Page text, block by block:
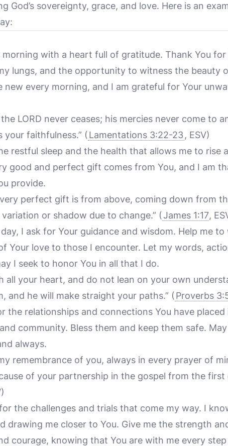
God’s sovereignty, grace, and love. Here is an
morning with a heart full of gratitude. Thank You
lungs, and the opportunity to witness the beauty
new every morning, and I am grateful for Your
LORD never ceases; his mercies never come to
your faithfulness.” ( Lamentations 3:22-23, ESV)
restful sleep and the health that allows me to rise
good and perfect gift comes from You, and I am
provide.
perfect gift is from above, coming down from
or shadow due to change.” (James 1:17,
I ask for Your guidance and wisdom. Help me to
Your love to those I encounter. Let my words,
I seek to honor You in all that I do.
all your heart, and do not lean on your own
and he will make straight your paths.” ( Proverbs
the relationships and connections You have placed
community. Bless them and keep them safe.
always.
remembrance of you, always in every prayer of
of your partnership in the gospel from the first
the challenges and trials that come my way. I
drawing me closer to You. Give me the strength
courage, knowing that You are with me every